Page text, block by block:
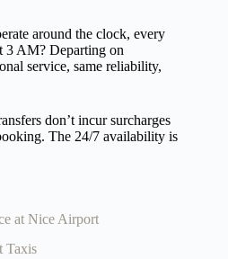
around the clock, every
3 AM? Departing on
service, same reliability,
don’t incur surcharges
The 24/7 availability is
at Nice Airport
Taxis